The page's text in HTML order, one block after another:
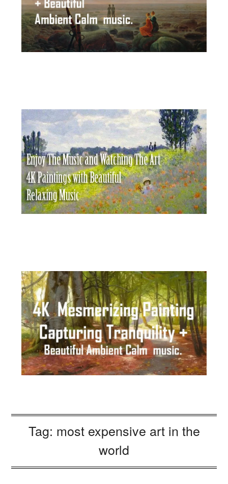
Tag: most expensive art in the
world